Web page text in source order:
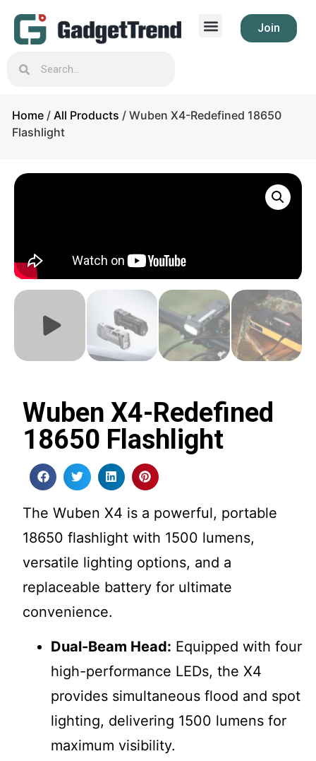
Join
Home / All Products / Wuben X4-Redefined 18650
Flashlight
Wuben X4-Redefined
18650 Flashlight
The Wuben X4 is a powerful, portable
18650 flashlight with 1500 lumens,
versatile lighting options, and a
replaceable battery for ultimate
convenience.
Dual-Beam Head: Equipped with four
high-performance LEDs, the X4
provides simultaneous flood and spot
lighting, delivering 1500 lumens for
maximum visibility.